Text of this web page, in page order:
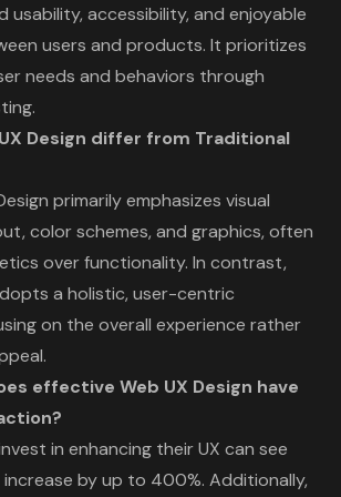
usability, accessibility, and enjoyable
users and products. It prioritizes
needs and behaviors through
Design differ from Traditional
primarily emphasizes visual
color schemes, and graphics, often
over functionality. In contrast,
a holistic, user-centric
on the overall experience rather
effective Web UX Design have
in enhancing their UX can see
by up to 400%. Additionally,